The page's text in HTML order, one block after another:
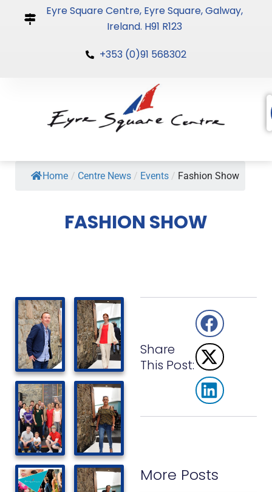
Eyre Square Centre, Eyre Square, Galway,
Ireland. H91 R123
+353 (0)91 568302
Home / Centre News / Events / Fashion Show
FASHION SHOW
Share
This Post:
More Posts